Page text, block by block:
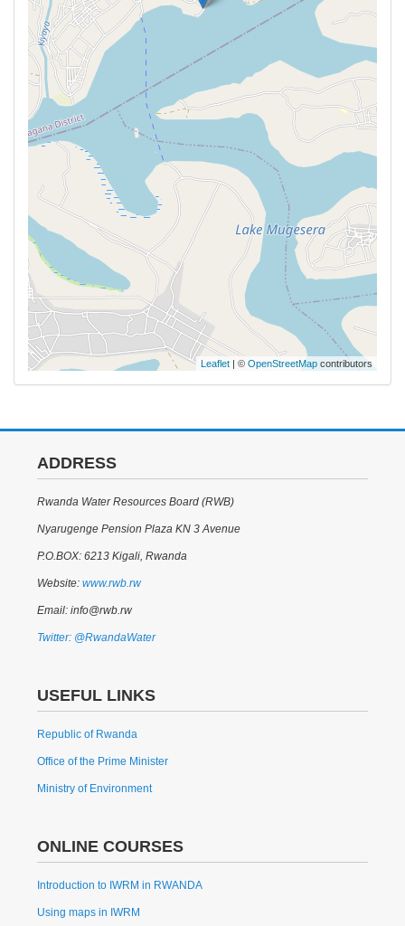
Leaflet | © OpenStreetMap contributors
ADDRESS
Rwanda Water Resources Board (RWB)
Nyarugenge Pension Plaza KN 3 Avenue
P.O.BOX: 6213 Kigali, Rwanda
Website: www.rwb.rw
Email: info@rwb.rw
Twitter: @RwandaWater
USEFUL LINKS
Republic of Rwanda
Office of the Prime Minister
Ministry of Environment
ONLINE COURSES
Introduction to IWRM in RWANDA
Using maps in IWRM